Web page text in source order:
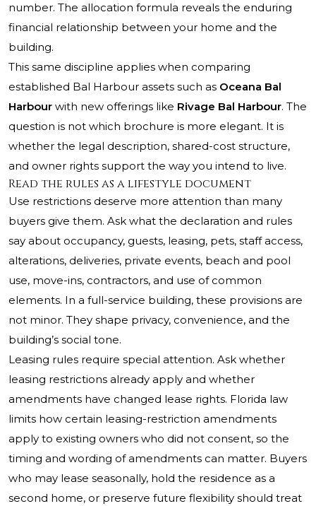
number. The allocation formula reveals the enduring
financial relationship between your home and the
building.
This same discipline applies when comparing
established Bal Harbour assets such as Oceana Bal
Harbour with new offerings like Rivage Bal Harbour. The
question is not which brochure is more elegant. It is
whether the legal description, shared-cost structure,
and owner rights support the way you intend to live.
Read the rules as a lifestyle document
Use restrictions deserve more attention than many
buyers give them. Ask what the declaration and rules
say about occupancy, guests, leasing, pets, staff access,
alterations, deliveries, private events, beach and pool
use, move-ins, contractors, and use of common
elements. In a full-service building, these provisions are
not minor. They shape privacy, convenience, and the
building’s social tone.
Leasing rules require special attention. Ask whether
leasing restrictions already apply and whether
amendments have changed lease rights. Florida law
limits how certain leasing-restriction amendments
apply to existing owners who did not consent, so the
timing and wording of amendments can matter. Buyers
who may lease seasonally, hold the residence as a
second home, or preserve future flexibility should treat